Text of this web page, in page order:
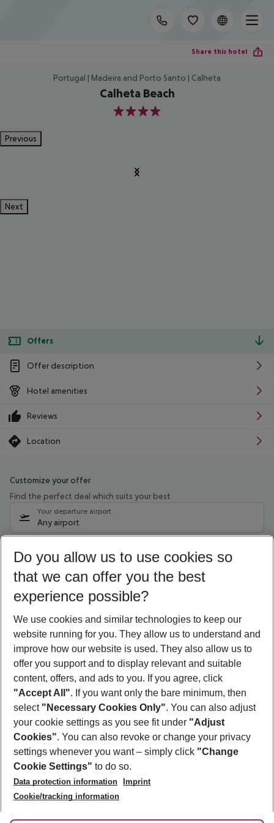
Share this hotel
Portugal | Madeira and Porto Santo | Calheta
Calheta Beach
4
Previous
Next
Offers
Offer description
Hotel amenities
Reviews
Location
Customize your offer
Find the perfect deal which suits your best
Your departure airport
Any airport
08/08/26 –06/08/27 5-8 nights
Who will travel
2 adults No children
Show more filter
Footer
Footer navigation
About Us
Best Price Guarantee
Change Cookie Settings
Cookie Policy
Facts
Service & Help
Accessible Travel
Check-in
Follow Us
Do you allow us to use cookies so
that we can offer you the best
experience possible?
We use cookies and similar technologies to keep our
website running for you. They allow us to understand and
improve how our website is used. They also allow us to
offer you support and to display relevant and suitable
content, offers, and ads to you. If you agree, click
"Accept All". If you want only the bare minimum, then
select "Necessary Cookies Only". You can also adjust
your cookie settings as you see fit under "Adjust
Cookies". You can also revoke or change your privacy
settings whenever you want – simply click "Change
Cookie Settings" to do so.
Data protection information
Imprint
Cookie/tracking information